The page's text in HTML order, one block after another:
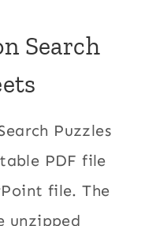
Search
Puzzles
PDF file
file. The
unzipped